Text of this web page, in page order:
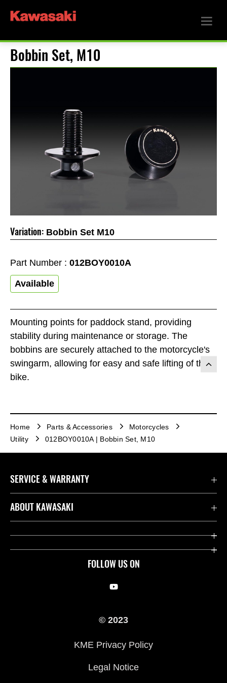
Bobbin Set, M10
Mounting points for paddock stand, providing
stability during maintenance or storage. The
bobbins are securely attached to the motorcycle's
swingarm, allowing for easy and safe lifting of the
bike.
Variation: Bobbin Set M10
Part Number : 012BOY0010A
Available
Home Parts & Accessories
Motorcycles
Utility
012BOY0010A | Bobbin Set, M10
FOLLOW US ON
SERVICE & WARRANTY
Contact us
Useful Links
ABOUT KAWASAKI
Company
© 2023
KME Privacy Policy
Legal Notice